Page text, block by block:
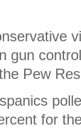
gun
Pew
for